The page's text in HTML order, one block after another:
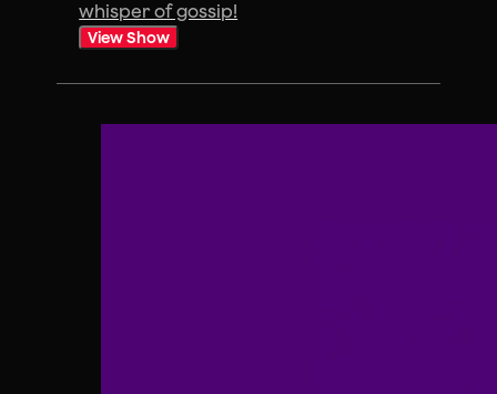
whisper of gossip!
View Show